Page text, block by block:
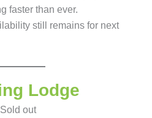
faster than ever.
still remains for next
Lodge
Sold out